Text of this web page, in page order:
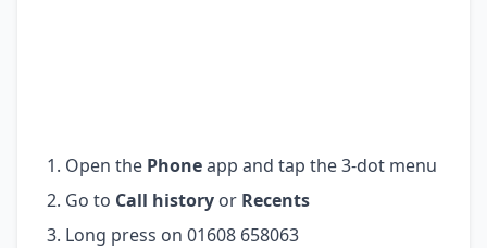
Open the Phoneapp and tap the 3-dot menu
Go to Call history or Recents
Long press on 01608 658063